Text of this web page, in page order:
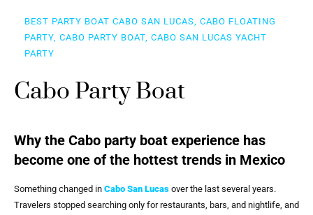
BEST PARTY BOAT CABO SAN LUCAS, CABO FLOATING
PARTY, CABO PARTY BOAT, CABO SAN LUCAS YACHT
PARTY
Cabo Party Boat
Why the Cabo party boat experience has
become one of the hottest trends in Mexico
Something changed in Cabo San Lucas over the last several years.
Travelers stopped searching only for restaurants, bars, and nightlife, and